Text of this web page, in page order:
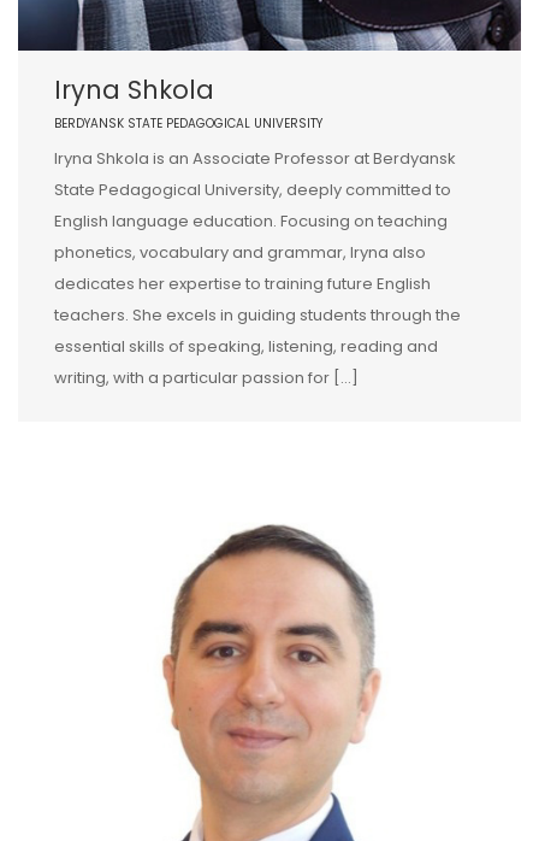
Iryna Shkola
BERDYANSK STATE PEDAGOGICAL UNIVERSITY
Iryna Shkola is an Associate Professor at Berdyansk
State Pedagogical University, deeply committed to
English language education. Focusing on teaching
phonetics, vocabulary and grammar, Iryna also
dedicates her expertise to training future English
teachers. She excels in guiding students through the
essential skills of speaking, listening, reading and
writing, with a particular passion for […]